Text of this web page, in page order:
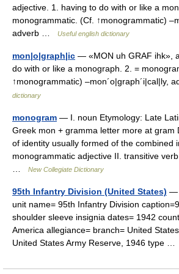
adjective. 1. having to do with or like a
monogrammatic. (Cf. ↑monogrammatic)
adverb …
Useful english dictionary
mon|o|graph|ic — «MON uh GRAF ihk»,
do with or like a monograph. 2. =
↑monogrammatic) –mon´o|graph´i|cal|ly,
dictionary
monogram — I. noun Etymology: Late
Greek mon + gramma letter more at gram
of identity usually formed of the combined
monogrammatic adjective II. transitive
New Collegiate Dictionary
95th Infantry Division (United States) —
unit name= 95th Infantry Division
shoulder sleeve insignia dates= 1942
America allegiance= branch= United
United States Army Reserve, 1946 type …